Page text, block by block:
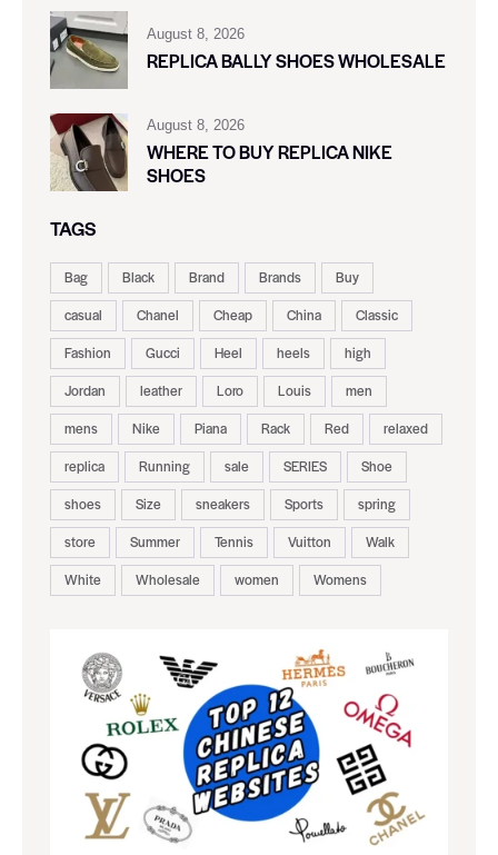
August 8, 2026
REPLICA BALLY SHOES WHOLESALE
August 8, 2026
WHERE TO BUY REPLICA NIKE
SHOES
TAGS
Bag Black Brand Brands
Buy
casual
Chanel Cheap China
Classic
Fashion
Gucci Heel heels
high
Jordan
leather Loro Louis
men
mens
Nike Piana Rack Red
relaxed
replica
Running sale SERIES
Shoe
shoes
Size sneakers Sports
spring
store
Summer Tennis Vuitton
Walk
White
Wholesale women Womens